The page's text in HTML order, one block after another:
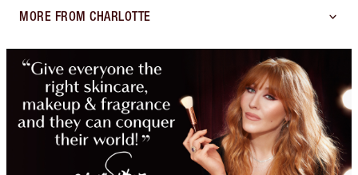
MORE FROM CHARLOTTE